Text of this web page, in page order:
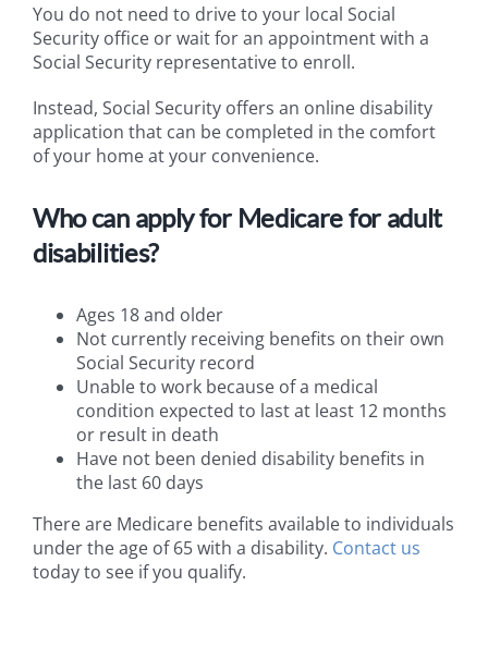
You do not need to drive to your local Social
Security office or wait for an appointment with a
Social Security representative to enroll.
Instead, Social Security offers an online disability
application that can be completed in the comfort
of your home at your convenience.
Who can apply for Medicare for adult
disabilities?
Ages 18 and older
Not currently receiving benefits on their own
Social Security record
Unable to work because of a medical
condition expected to last at least 12 months
or result in death
Have not been denied disability benefits in
the last 60 days
There are Medicare benefits available to individuals
under the age of 65 with a disability. Contact us
today to see if you qualify.